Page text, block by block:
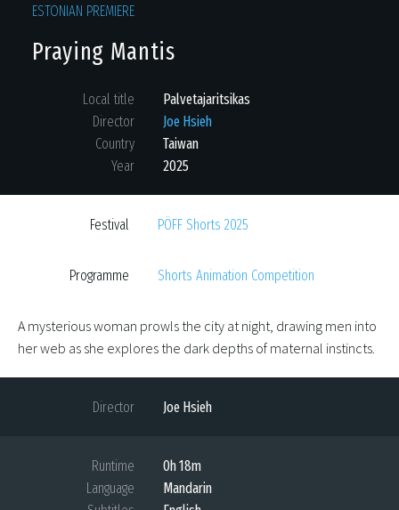
ESTONIAN PREMIERE
Praying Mantis
Local title
Palvetajaritsikas
Director
Joe Hsieh
Country
Taiwan
Year
2025
Festival PÖFF Shorts 2025
Programme Shorts Animation Competition
A mysterious woman prowls the city at night, drawing men into
her web as she explores the dark depths of maternal instincts.
Director Joe Hsieh
Runtime
0h 18m
Language
Mandarin